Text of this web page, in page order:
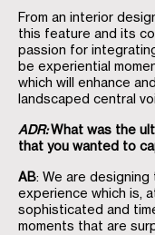
From an interior
this feature and its
passion for
be experiential
which will enhance
landscaped central
ADR:What was the
that you wanted to
AB: We are
experience which is,
sophisticated and
moments that are